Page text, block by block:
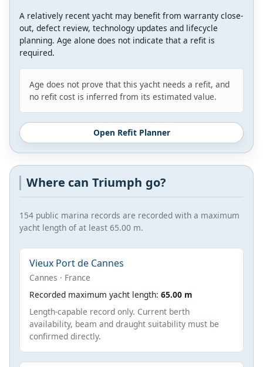
A relatively recent yacht may benefit from warranty close-
out, defect review, technology updates and lifecycle
planning. Age alone does not indicate that a refit is
required.
Age does not prove that this yacht needs a refit, and
no refit cost is inferred from its estimated value.
Open Refit Planner
Where can Triumph go?
154 public marina records are recorded with a maximum
yacht length of at least 65.00 m.
Vieux Port de Cannes
Cannes · France
Recorded maximum yacht length: 65.00 m
Length-capable record only. Current berth
availability, beam and draught suitability must be
confirmed directly.